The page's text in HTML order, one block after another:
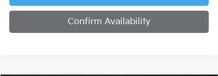
Confirm Availability